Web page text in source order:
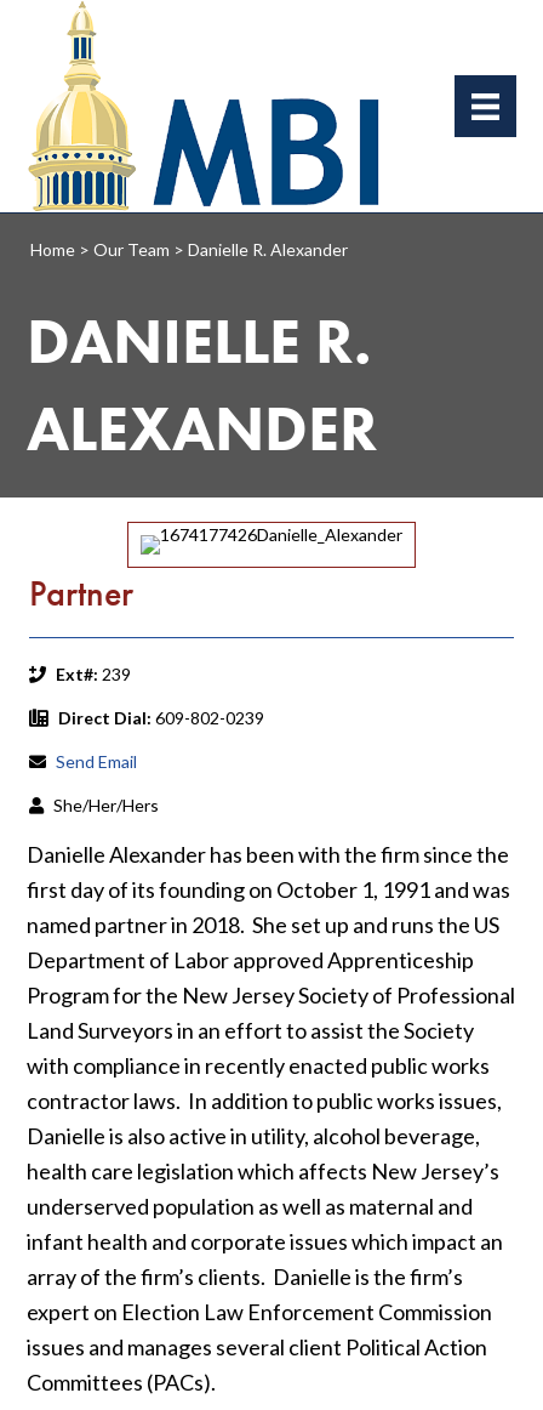
Home >Our Team >Danielle R. Alexander
DANIELLE R.
ALEXANDER
Partner
Ext#: 239
Direct Dial: 609-802-0239
Send Email
She/Her/Hers
Danielle Alexander has been with the firm since the
first day of its founding on October 1, 1991 and was
named partner in 2018. She set up and runs the US
Department of Labor approved Apprenticeship
Program for the New Jersey Society of Professional
Land Surveyors in an effort to assist the Society
with compliance in recently enacted public works
contractor laws. In addition to public works issues,
Danielle is also active in utility, alcohol beverage,
health care legislation which affects New Jersey’s
underserved population as well as maternal and
infant health and corporate issues which impact an
array of the firm’s clients. Danielle is the firm’s
expert on Election Law Enforcement Commission
issues and manages several client Political Action
Committees (PACs).